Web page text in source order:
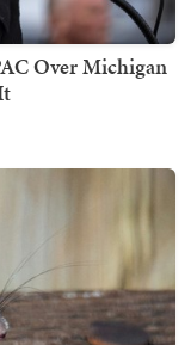
Over Michigan